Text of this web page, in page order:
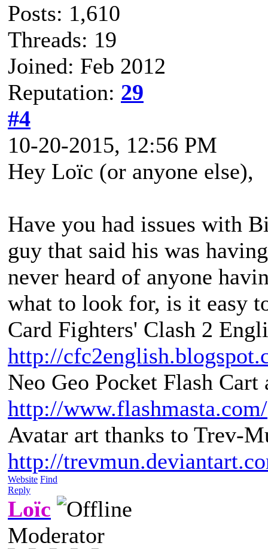
Posts: 1,610
Threads: 19
Joined: Feb 2012
Reputation: 29
#4
10-20-2015, 12:56 PM
Hey Loïc (or anyone else),
Have you had issues with
guy that said his was
never heard of anyone
what to look for, is it easy
Card Fighters' Clash 2
http://
Neo Geo Pocket Flash
http://www.flashmasta.com/
Avatar art thanks to Trev-
http://
Website Find
Reply
Loïc
Moderator